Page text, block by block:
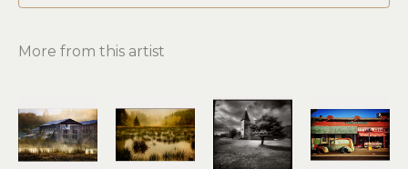
More from this artist